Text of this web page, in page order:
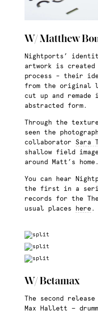
W/ Matthew
Nightports’
artwork is
process – their
from the original
cut up and remade
abstracted form.
Through the
seen the
collaborator Sara
shallow field
around Matt’s home.
You can hear
the first in a
records for the
usual places
here .
W/ Betamax
The second
Max Hallett —